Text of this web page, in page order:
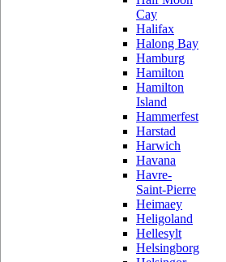
Cay
Halifax
Halong Bay
Hamburg
Hamilton
Hamilton
Island
Hammerfest
Harstad
Harwich
Havana
Havre-
Saint-Pierre
Heimaey
Heligoland
Hellesylt
Helsingborg